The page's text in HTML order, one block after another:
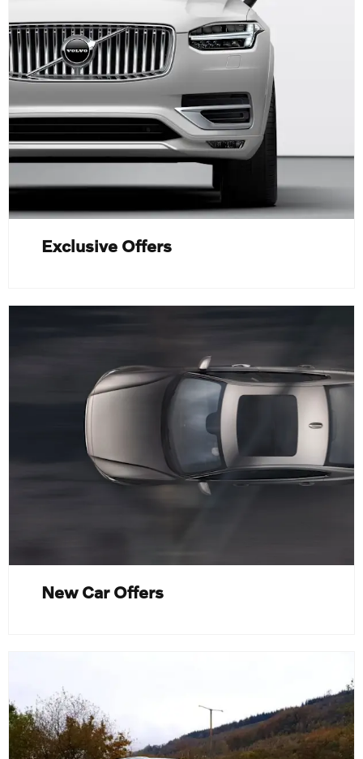
Exclusive Offers
New Car Offers